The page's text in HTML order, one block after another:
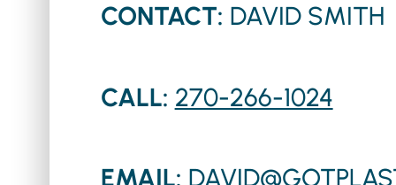
CONTACT: DAVID SMITH
CALL: 270-266-1024
EMAIL: